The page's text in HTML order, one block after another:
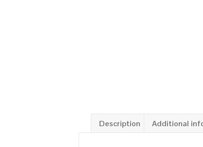
Description Additional